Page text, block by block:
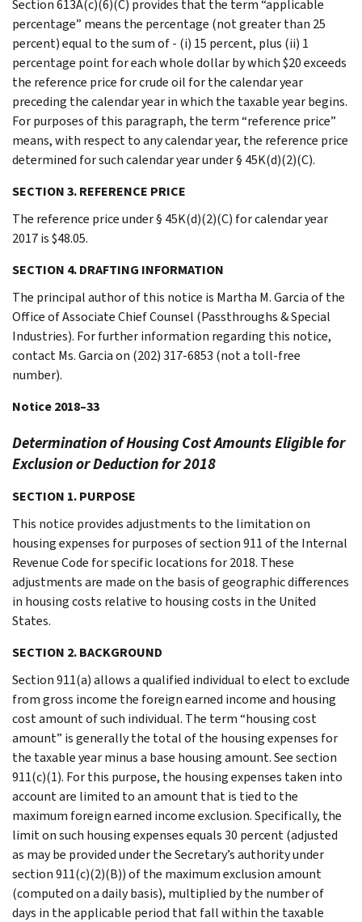
Section 613A(c)(6)(C) provides that the term “applicable
percentage” means the percentage (not greater than 25
percent) equal to the sum of - (i) 15 percent, plus (ii) 1
percentage point for each whole dollar by which $20 exceeds
the reference price for crude oil for the calendar year
preceding the calendar year in which the taxable year begins.
For purposes of this paragraph, the term “reference price”
means, with respect to any calendar year, the reference price
determined for such calendar year under § 45K(d)(2)(C).
SECTION 3. REFERENCE PRICE
The reference price under § 45K(d)(2)(C) for calendar year
2017 is $48.05.
SECTION 4. DRAFTING INFORMATION
The principal author of this notice is Martha M. Garcia of the
Office of Associate Chief Counsel (Passthroughs & Special
Industries). For further information regarding this notice,
contact Ms. Garcia on (202) 317-6853 (not a toll-free
number).
Notice 2018–33
Determination of Housing Cost Amounts Eligible for
Exclusion or Deduction for 2018
SECTION 1. PURPOSE
This notice provides adjustments to the limitation on
housing expenses for purposes of section 911 of the Internal
Revenue Code for specific locations for 2018. These
adjustments are made on the basis of geographic differences
in housing costs relative to housing costs in the United
States.
SECTION 2. BACKGROUND
Section 911(a) allows a qualified individual to elect to exclude
from gross income the foreign earned income and housing
cost amount of such individual. The term “housing cost
amount” is generally the total of the housing expenses for
the taxable year minus a base housing amount. See section
911(c)(1). For this purpose, the housing expenses taken into
account are limited to an amount that is tied to the
maximum foreign earned income exclusion. Specifically, the
limit on such housing expenses equals 30 percent (adjusted
as may be provided under the Secretary’s authority under
section 911(c)(2)(B)) of the maximum exclusion amount
(computed on a daily basis), multiplied by the number of
days in the applicable period that fall within the taxable